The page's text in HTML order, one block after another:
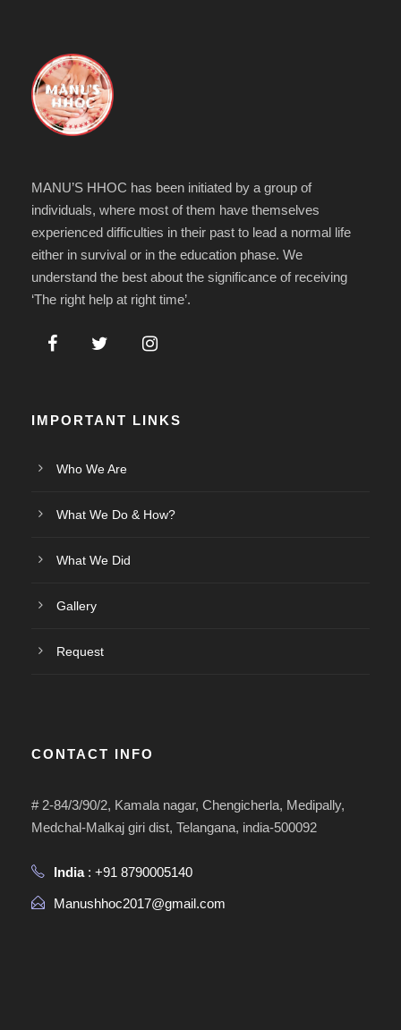
MANU’S HHOC has been initiated by a group of
individuals, where most of them have themselves
experienced difficulties in their past to lead a normal life
either in survival or in the education phase. We
understand the best about the significance of receiving
‘The right help at right time’.
IMPORTANT LINKS
Who We Are
What We Do & How?
What We Did
Gallery
Request
CONTACT INFO
# 2-84/3/90/2, Kamala nagar, Chengicherla, Medipally,
Medchal-Malkaj giri dist, Telangana, india-500092
India: +91 8790005140
Manushhoc2017@gmail.com